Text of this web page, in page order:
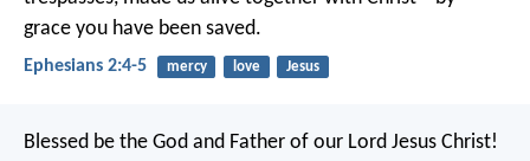
grace you have been saved.
Ephesians 2:4-5 mercy love Jesus
Blessed be the God and Father of our Lord Jesus Christ!